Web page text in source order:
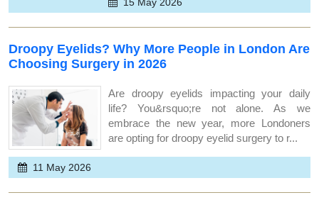
15 May 2026
Droopy Eyelids? Why More People in London Are
Choosing Surgery in 2026
Are droopy eyelids impacting your daily
life? You&rsquo;re not alone. As we
embrace the new year, more Londoners
are opting for droopy eyelid surgery to r...
11 May 2026